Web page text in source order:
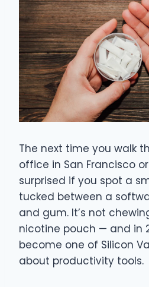
The next time you walk
office in San Francisco
surprised if you spot a
tucked between a
and gum. It’s not
nicotine pouch — and in
become one of Silicon
about productivity tools.